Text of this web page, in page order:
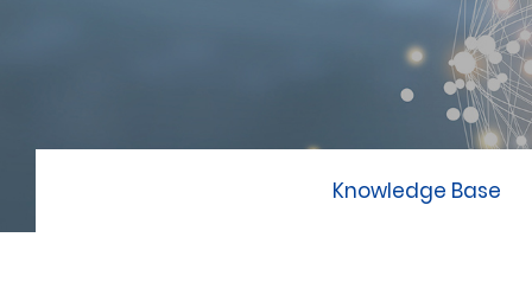
Laser Marker
Knowledge Base